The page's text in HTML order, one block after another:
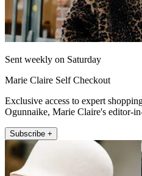
Sent weekly on Saturday
Marie Claire Self Checkout
Exclusive access to expert
Ogunnaike, Marie Claire's editor-
Subscribe +